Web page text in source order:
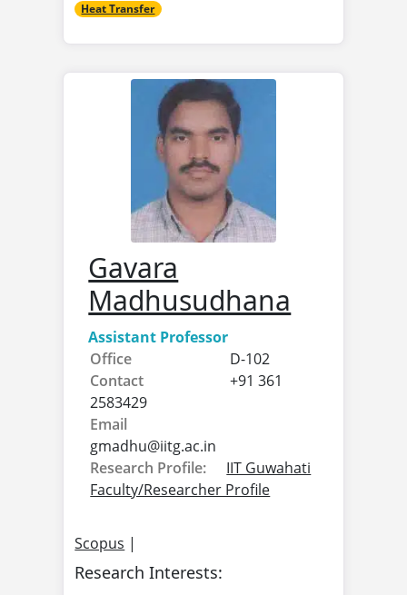
Heat Transfer
Gavara
Madhusudhana
Assistant Professor
Office
D-102
Contact
+91 361
2583429
Email
gmadhu@iitg.ac.in
Research Profile:
IIT Guwahati
Faculty/Researcher Profile
Scopus |
Research Interests: